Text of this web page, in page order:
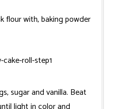
flour with, baking powder
sugar and vanilla. Beat